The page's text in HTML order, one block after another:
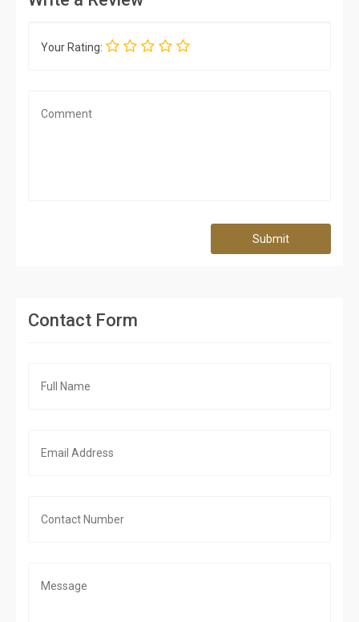
Your Rating:
Submit
Contact Form